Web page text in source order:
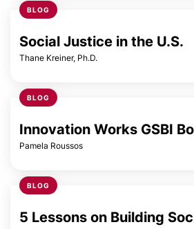
BLOG
Social Justice in the U.S.
Thane Kreiner, Ph.D.
BLOG
Innovation Works GSBI
Pamela Roussos
BLOG
5 Lessons on Building